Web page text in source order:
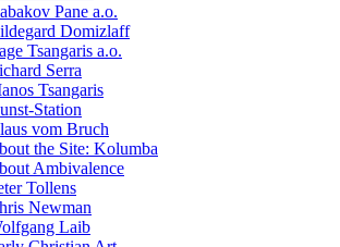
Pane a.o.
Domizlaff
Tsangaris a.o.
Serra
Tsangaris
Station
vom Bruch
the Site: Kolumba
Ambivalence
Tollens
Newman
Laib